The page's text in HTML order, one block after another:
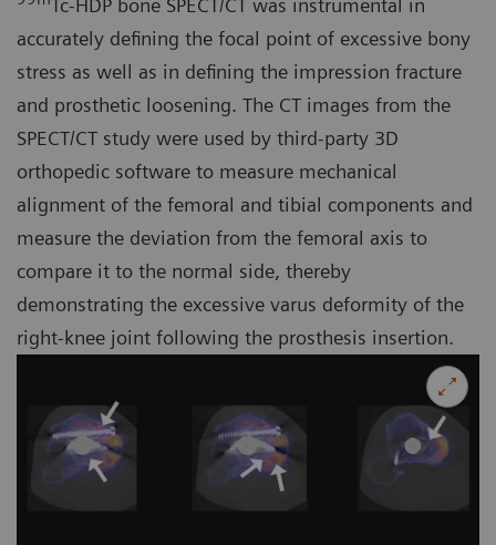
accurately defining the focal point of excessive bony
stress as well as in defining the impression fracture
and prosthetic loosening. The CT images from the
SPECT/CT study were used by third-party 3D
orthopedic software to measure mechanical
alignment of the femoral and tibial components and
measure the deviation from the femoral axis to
compare it to the normal side, thereby
demonstrating the excessive varus deformity of the
right-knee joint following the prosthesis insertion.